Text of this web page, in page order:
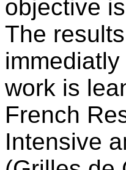
objective
The
work is
French
Intensive